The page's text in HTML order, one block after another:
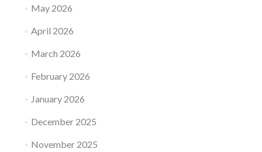
May 2026
April 2026
March 2026
February 2026
January 2026
December 2025
November 2025